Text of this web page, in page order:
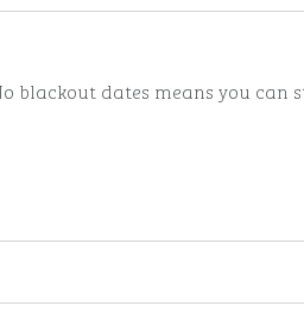
blackout dates means you can